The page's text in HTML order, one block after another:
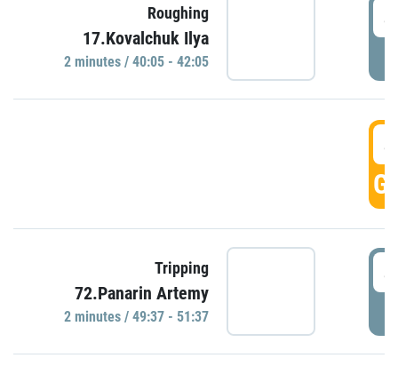
Roughing
17.Kovalchuk Ilya
2 minutes / 40:05 - 42:05
Tripping
72.Panarin Artemy
2 minutes / 49:37 - 51:37